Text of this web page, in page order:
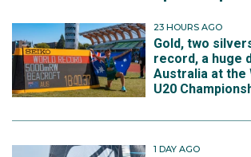
23 HOURS AGO
Gold, two
record, a huge
Australia at the
U20
1 DAY AGO